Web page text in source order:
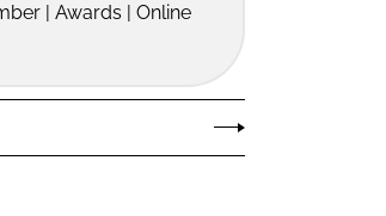
| Awards | Online